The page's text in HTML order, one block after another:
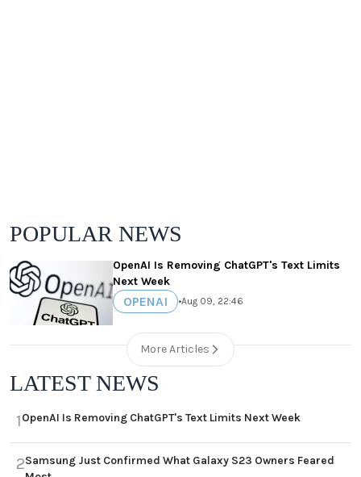
POPULAR NEWS
OpenAI Is Removing ChatGPT's Text Limits
Next Week
OPENAI •Aug 09, 22:46
More Articles
LATEST NEWS
1OpenAI Is Removing ChatGPT's Text Limits Next Week
2Samsung Just Confirmed What Galaxy S23 Owners Feared